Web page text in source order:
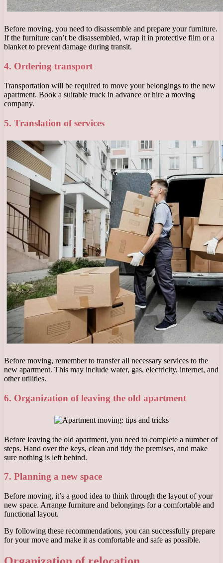
Before moving, you need to disassemble and prepare your furniture.
If the furniture can’t be disassembled, wrap it in protective film or a
blanket to prevent damage during transit.
4. Ordering transport
Transportation will be required to move your belongings to the new
apartment. Book a suitable truck in advance or hire a moving
company.
5. Translation of services
Before moving, remember to transfer all necessary services to the
new apartment. This may include water, gas, electricity, internet, and
other utilities.
6. Organization of leaving the old apartment
Before leaving the old apartment, you need to complete a number of
steps. Hand over the keys, clean and tidy the premises, and make
sure nothing is left behind.
7. Planning a new space
Before moving, it’s a good idea to think through the layout of your
new space. Arrange furniture and belongings for a comfortable and
functional layout.
By following these recommendations, you can successfully prepare
for your move and make it as comfortable and safe as possible.